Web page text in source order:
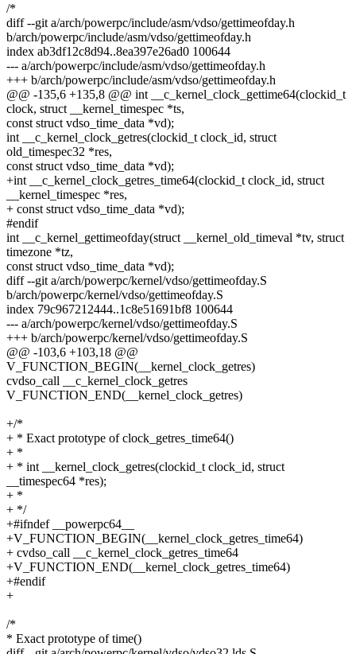
/*
diff --git a/arch/powerpc/include/asm/vdso/gettimeofday.h
b/arch/powerpc/include/asm/vdso/gettimeofday.h
index ab3df12c8d94..8ea397e26ad0 100644
--- a/arch/powerpc/include/asm/vdso/gettimeofday.h
+++ b/arch/powerpc/include/asm/vdso/gettimeofday.h
@@ -135,6 +135,8 @@ int __c_kernel_clock_gettime64(clockid_t
clock, struct __kernel_timespec *ts,
const struct vdso_time_data *vd);
int __c_kernel_clock_getres(clockid_t clock_id, struct
old_timespec32 *res,
const struct vdso_time_data *vd);
+int __c_kernel_clock_getres_time64(clockid_t clock_id, struct
__kernel_timespec *res,
+ const struct vdso_time_data *vd);
#endif
int __c_kernel_gettimeofday(struct __kernel_old_timeval *tv, struct
timezone *tz,
const struct vdso_time_data *vd);
diff --git a/arch/powerpc/kernel/vdso/gettimeofday.S
b/arch/powerpc/kernel/vdso/gettimeofday.S
index 79c967212444..1c8e51691bf8 100644
--- a/arch/powerpc/kernel/vdso/gettimeofday.S
+++ b/arch/powerpc/kernel/vdso/gettimeofday.S
@@ -103,6 +103,18 @@
V_FUNCTION_BEGIN(__kernel_clock_getres)
cvdso_call __c_kernel_clock_getres
V_FUNCTION_END(__kernel_clock_getres)
+/*
+ * Exact prototype of clock_getres_time64()
+ *
+ * int __kernel_clock_getres(clockid_t clock_id, struct
__timespec64 *res);
+ *
+ */
+#ifndef __powerpc64__
+V_FUNCTION_BEGIN(__kernel_clock_getres_time64)
+ cvdso_call __c_kernel_clock_getres_time64
+V_FUNCTION_END(__kernel_clock_getres_time64)
+#endif
+
/*
* Exact prototype of time()